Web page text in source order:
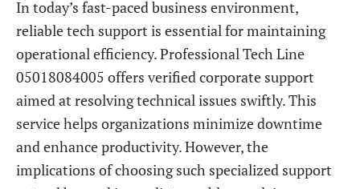
In today’s fast-paced business environment,
reliable tech support is essential for maintaining
operational efficiency. Professional Tech Line
05018084005 offers verified corporate support
aimed at resolving technical issues swiftly. This
service helps organizations minimize downtime
and enhance productivity. However, the
implications of choosing such specialized support